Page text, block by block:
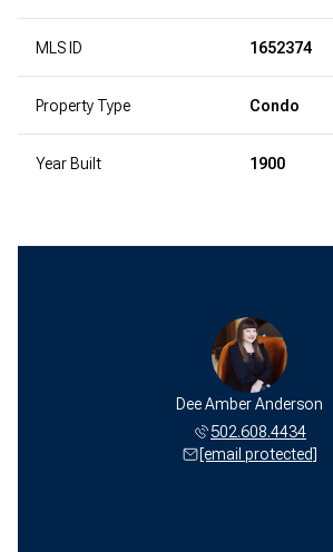
MLS ID 1652374
Property Type Condo
Year Built 1900
Dee Amber Anderson
502.608.4434
[email protected]